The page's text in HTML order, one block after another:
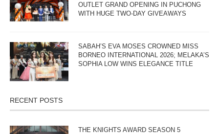
OUTLET GRAND OPENING IN PUCHONG
WITH HUGE TWO-DAY GIVEAWAYS
SABAH’S EVA MOSES CROWNED MISS
BORNEO INTERNATIONAL 2026; MELAKA’S
SOPHIA LOW WINS ELEGANCE TITLE
RECENT POSTS
THE KNIGHTS AWARD SEASON 5